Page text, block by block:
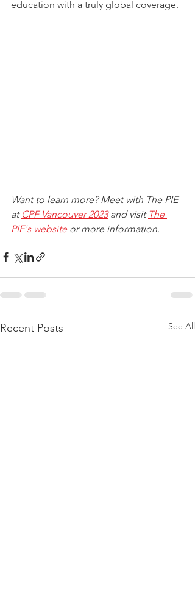
education with a truly global coverage.
Want to learn more? Meet with The PIE
at CPF Vancouver 2023 and visit The
PIE's website or more information.
Recent Posts See All